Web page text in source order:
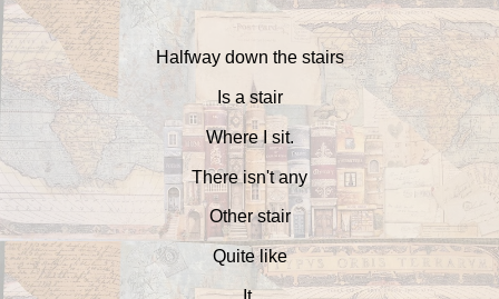
Halfway down the stairs
Is a stair
Where I sit.
There isn't any
Other stair
Quite like